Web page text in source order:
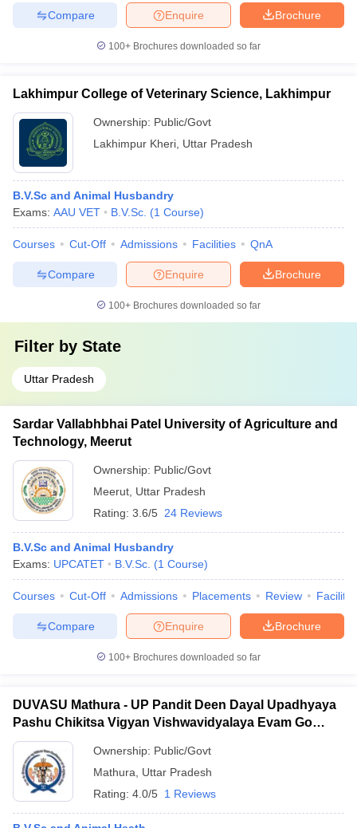
Brochure
Enquire
Compare
100+ Brochures downloaded so far
Lakhimpur College of Veterinary Science, Lakhimpur
Ownership: Public/Govt
Lakhimpur Kheri Uttar Pradesh
B.V.Sc and Animal Husbandry
Exams: AAU VET B.V.Sc. (1 Course)
Courses Cut-Off Admissions Facilities QnA
Brochure
Enquire
Compare
100+ Brochures downloaded so far
Filter by State
Uttar Pradesh
Sardar Vallabhbhai Patel University of Agriculture and
Technology, Meerut
Ownership: Public/Govt
Meerut Uttar Pradesh
Rating: 3.6/5 24 Reviews
B.V.Sc and Animal Husbandry
Exams: UPCATET B.V.Sc. (1 Course)
Courses Cut-Off Admissions Placements Review
Brochure
Enquire
Compare
100+ Brochures downloaded so far
DUVASU Mathura - UP Pandit Deen Dayal Upadhyaya
Pashu Chikitsa Vigyan Vishwavidyalaya Evam Go
Anusandhan Sansthan, Mathura
Ownership: Public/Govt
Mathura
Uttar Pradesh
Rating: 4.0/5 1 Reviews